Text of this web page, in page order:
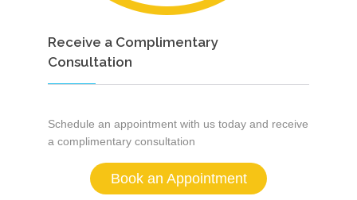
Receive a Complimentary
Consultation
Schedule an appointment with us today and receive
a complimentary consultation
Book an Appointment